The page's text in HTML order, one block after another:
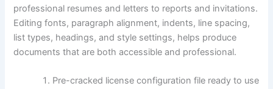
professional resumes and letters to reports and invitations.
Editing fonts, paragraph alignment, indents, line spacing,
list types, headings, and style settings, helps produce
documents that are both accessible and professional.
Pre-cracked license configuration file ready to use